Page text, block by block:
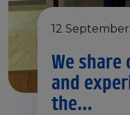
12
We share
and
the…